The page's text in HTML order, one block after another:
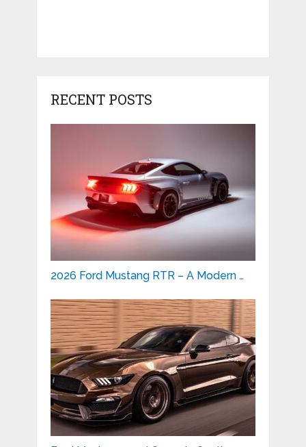
RECENT POSTS
2026 Ford Mustang RTR – A Modern …